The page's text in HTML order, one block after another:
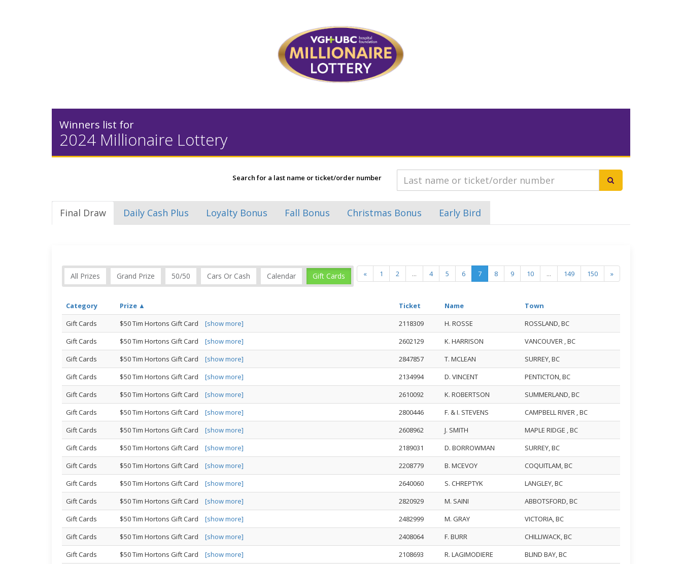
Winners list for
2024 Millionaire Lottery
Search for a last name or ticket/order number
Final Draw Daily Cash Plus Loyalty Bonus Fall Bonus Christmas Bonus Early Bird
All Prizes Grand Prize 50/50 Cars Or Cash Calendar Gift Cards « 1 2 ... 4 5 6 7 8 9 10 ... 149 150 »
Category Prize ▲ Ticket Name
Town
Gift Cards
$50 Tim Hortons Gift Card [show more] 2118309 H. ROSSE
ROSSLAND, BC
Gift Cards
$50 Tim Hortons Gift Card [show more] 2602129 K. HARRISON
VANCOUVER , BC
Gift Cards
$50 Tim Hortons Gift Card [show more] 2847857 T. MCLEAN
SURREY, BC
Gift Cards
$50 Tim Hortons Gift Card [show more] 2134994 D. VINCENT
PENTICTON, BC
Gift Cards
$50 Tim Hortons Gift Card [show more] 2610092 K. ROBERTSON
SUMMERLAND, BC
Gift Cards
$50 Tim Hortons Gift Card [show more] 2800446 F. & I. STEVENS
CAMPBELL RIVER , BC
Gift Cards
$50 Tim Hortons Gift Card [show more] 2608962 J. SMITH
MAPLE RIDGE , BC
Gift Cards
$50 Tim Hortons Gift Card [show more] 2189031 D. BORROWMAN
SURREY, BC
Gift Cards
$50 Tim Hortons Gift Card [show more] 2208779 B. MCEVOY
COQUITLAM, BC
Gift Cards
$50 Tim Hortons Gift Card [show more] 2640060 S. CHREPTYK
LANGLEY, BC
Gift Cards
$50 Tim Hortons Gift Card [show more] 2820929 M. SAINI
ABBOTSFORD, BC
Gift Cards
$50 Tim Hortons Gift Card [show more] 2482999 M. GRAY
VICTORIA, BC
Gift Cards
$50 Tim Hortons Gift Card [show more] 2408064 F. BURR
CHILLIWACK, BC
Gift Cards
$50 Tim Hortons Gift Card [show more] 2108693 R. LAGIMODIERE
BLIND BAY, BC